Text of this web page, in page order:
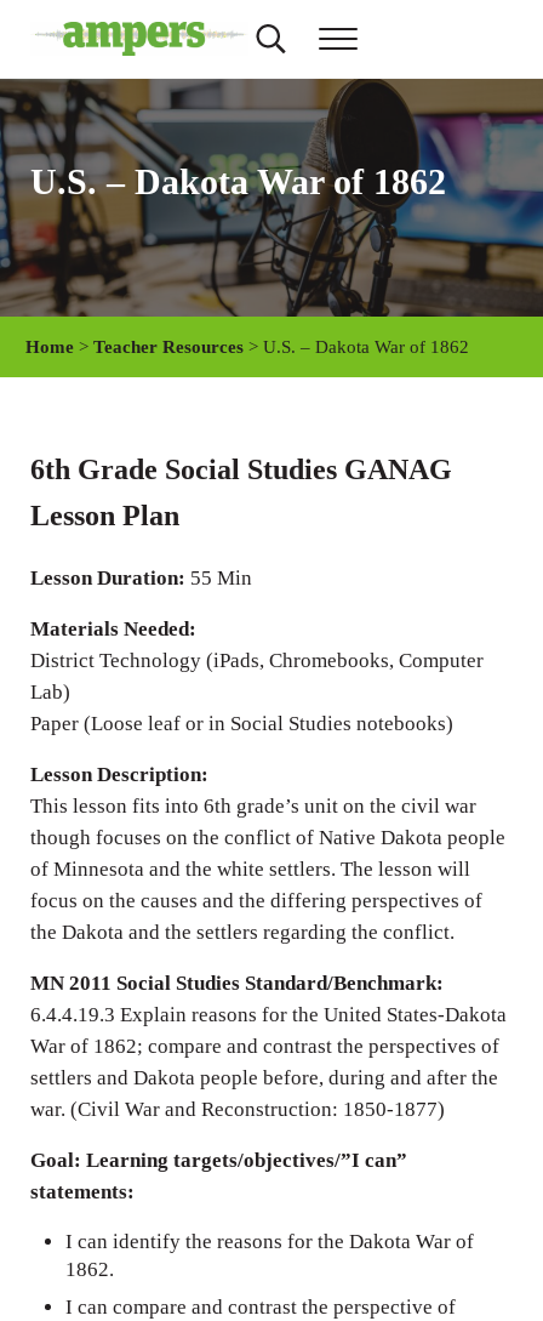
Search...Menu
U.S. – Dakota War of 1862
Home >Teacher Resources > U.S. – Dakota War of 1862
6th Grade Social Studies GANAG
Lesson Plan
Lesson Duration: 55 Min
Materials Needed:
District Technology (iPads, Chromebooks, Computer
Lab)
Paper (Loose leaf or in Social Studies notebooks)
Lesson Description:
This lesson fits into 6th grade’s unit on the civil war
though focuses on the conflict of Native Dakota people
of Minnesota and the white settlers. The lesson will
focus on the causes and the differing perspectives of
the Dakota and the settlers regarding the conflict.
MN 2011 Social Studies Standard/Benchmark:
6.4.4.19.3 Explain reasons for the United States-Dakota
War of 1862; compare and contrast the perspectives of
settlers and Dakota people before, during and after the
war. (Civil War and Reconstruction: 1850-1877)
Goal: Learning targets/objectives/”I can”
statements:
I can identify the reasons for the Dakota War of
1862.
I can compare and contrast the perspective of